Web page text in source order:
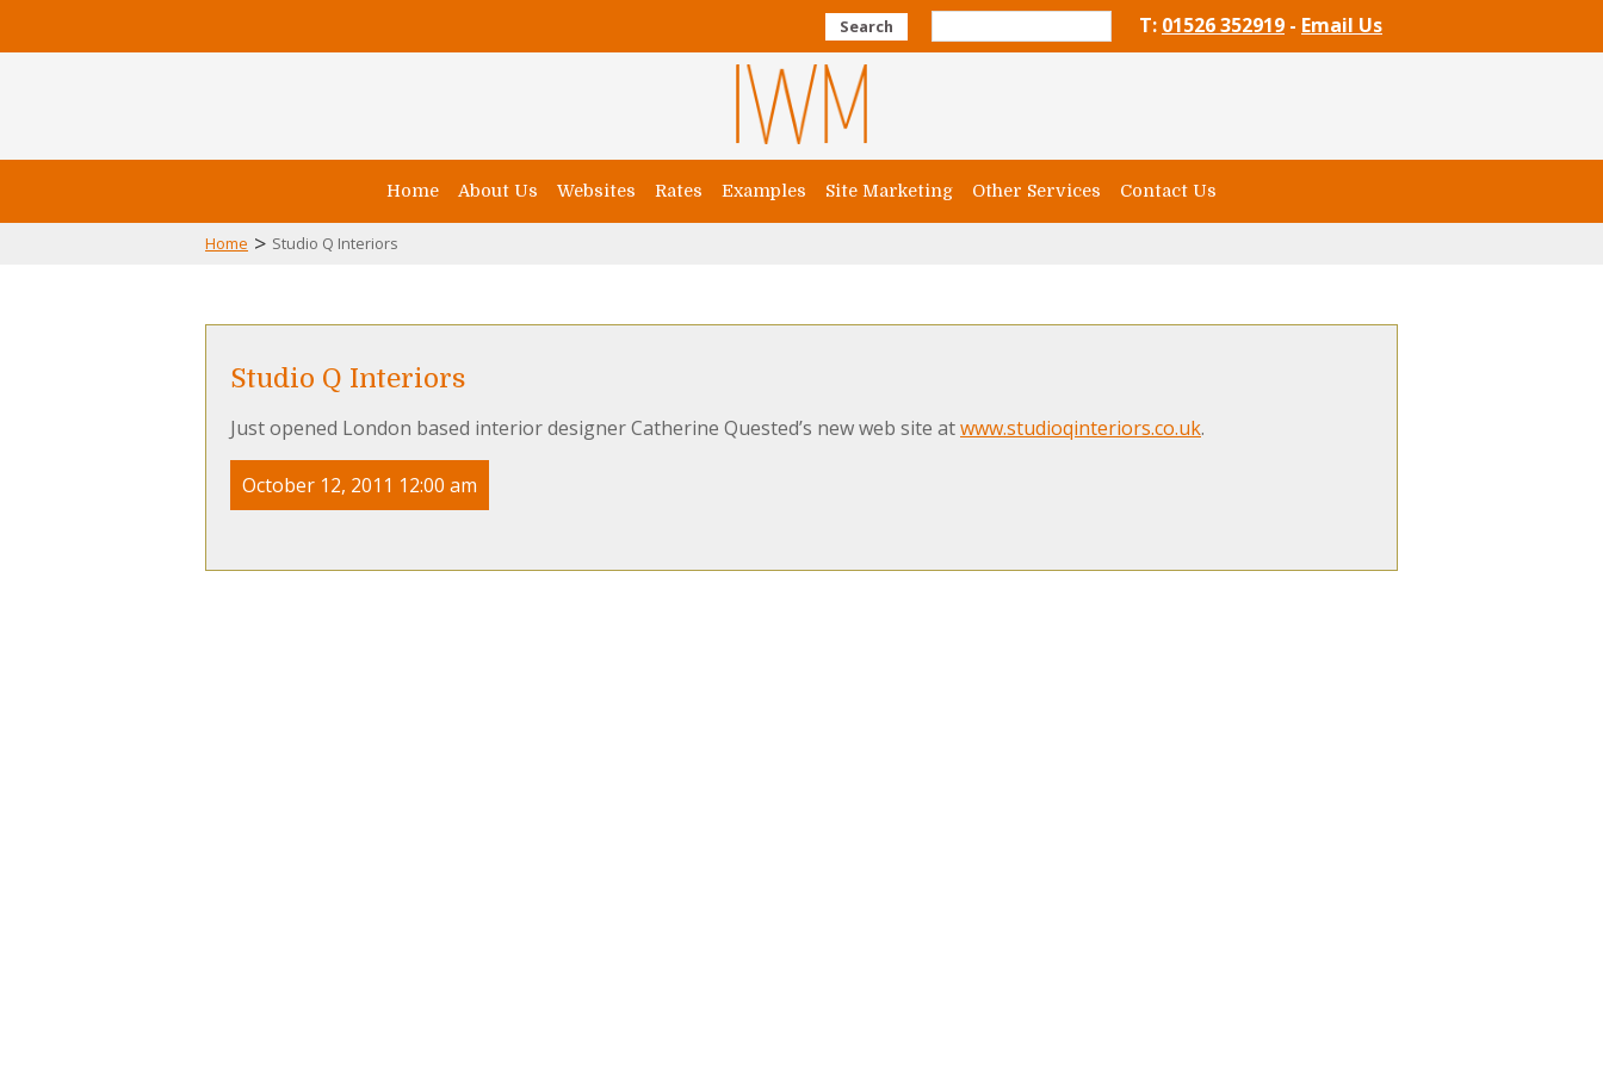
Search T: 01526 352919 - Email Us
Home About Us Websites Rates Examples Site Marketing Other Services Contact Us
Home > Studio Q Interiors
Studio Q Interiors
Just opened London based interior designer Catherine Quested’s new web site atwww.studioqinteriors.co.uk.
October 12, 2011 12:00 am